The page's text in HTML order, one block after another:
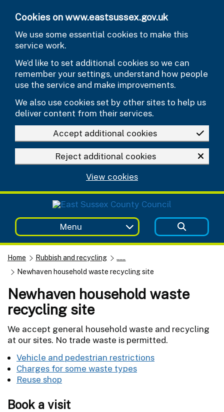
Cookies on www.eastsussex.gov.uk
We use some essential cookies to make this
service work.
We’d like to set additional cookies so we can
remember your settings, understand how people
use the service and make improvements.
We also use cookies set by other sites to help us
deliver content from their services.
Accept additional cookies
Reject additional cookies
View cookies
Menu
Home Rubbish and recycling
......
Newhaven household waste recycling site
Newhaven household waste
recycling site
We accept general household waste and recycling
at our sites. No trade waste is permitted.
Vehicle and pedestrian restrictions
Charges for some waste types
Reuse shop
Book a visit